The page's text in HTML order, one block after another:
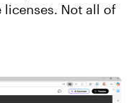
Not all of